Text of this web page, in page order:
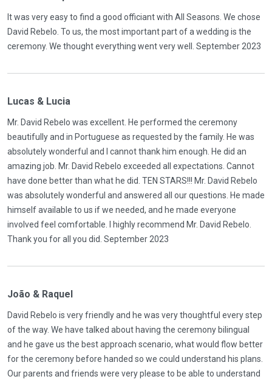
It was very easy to find a good officiant with All Seasons. We chose
David Rebelo. To us, the most important part of a wedding is the
ceremony. We thought everything went very well. September 2023
Lucas & Lucia
Mr. David Rebelo was excellent. He performed the ceremony
beautifully and in Portuguese as requested by the family. He was
absolutely wonderful and I cannot thank him enough. He did an
amazing job. Mr. David Rebelo exceeded all expectations. Cannot
have done better than what he did. TEN STARS!!! Mr. David Rebelo
was absolutely wonderful and answered all our questions. He made
himself available to us if we needed, and he made everyone
involved feel comfortable. I highly recommend Mr. David Rebelo.
Thank you for all you did. September 2023
João & Raquel
David Rebelo is very friendly and he was very thoughtful every step
of the way. We have talked about having the ceremony bilingual
and he gave us the best approach scenario, what would flow better
for the ceremony before handed so we could understand his plans.
Our parents and friends were very please to be able to understand